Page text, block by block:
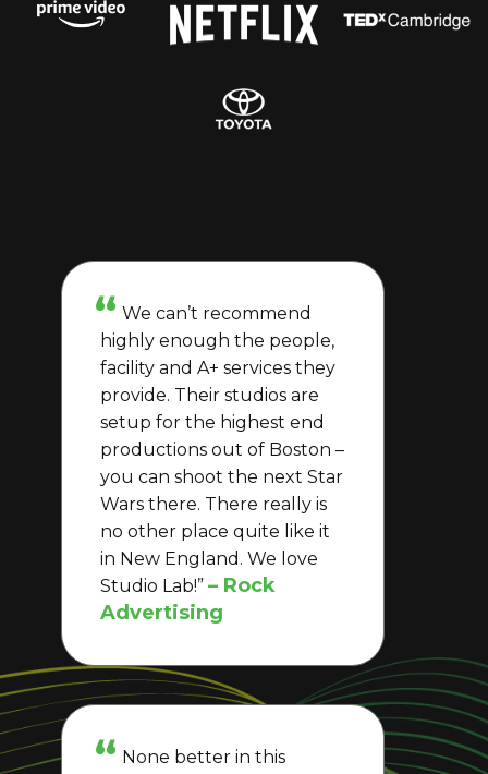
We can’t recommend
highly enough the people,
facility and A+ services they
provide. Their studios are
setup for the highest end
productions out of Boston –
you can shoot the next Star
Wars there. There really is
no other place quite like it
in New England. We love
Studio Lab!” – Rock
Advertising
None better in this